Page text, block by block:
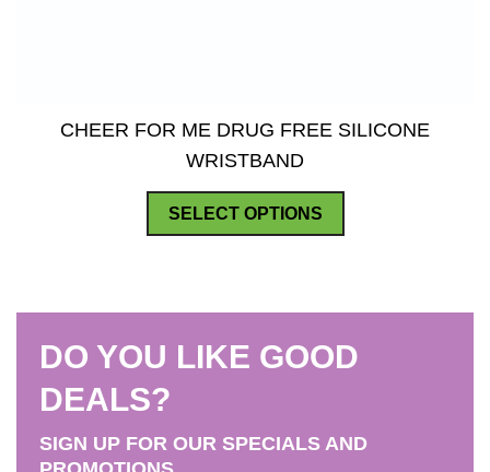
CHEER FOR ME DRUG FREE SILICONE
WRISTBAND
SELECT OPTIONS
product
The
be
DO YOU LIKE GOOD
DEALS?
SIGN UP FOR OUR SPECIALS AND